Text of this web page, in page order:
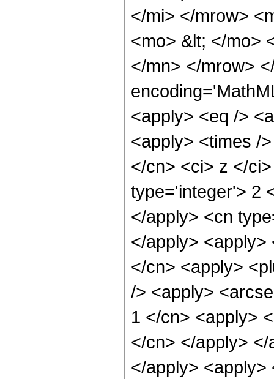
</mi> </mrow>
<mo> &lt; </mo>
</mn> </mrow>
<apply> <eq />
<apply> <times /
</cn> <ci> z </
type='integer'> 2
</apply> <cn
</apply>
</cn> <apply>
/> <apply>
1 </cn> <apply>
</cn> </apply>
</apply> <apply>